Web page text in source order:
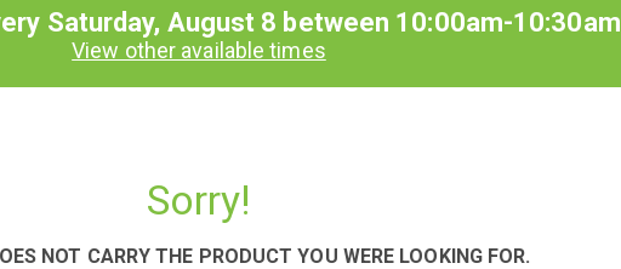
Saturday, August 8 between 10:00am-10:30am
View other available times
Sorry!
NOT CARRY THE PRODUCT YOU WERE LOOKING FOR.